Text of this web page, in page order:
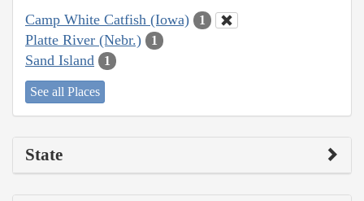
Camp White Catfish (Iowa) 1
Platte River (Nebr.) 1
Sand Island 1
See all Places
State